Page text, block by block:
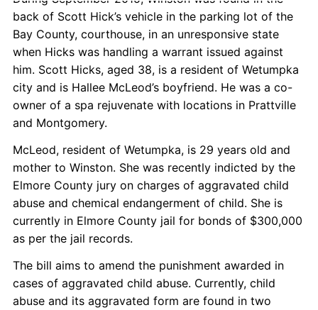
back of Scott Hick’s vehicle in the parking lot of the
Bay County, courthouse, in an unresponsive state
when Hicks was handling a warrant issued against
him. Scott Hicks, aged 38, is a resident of Wetumpka
city and is Hallee McLeod’s boyfriend. He was a co-
owner of a spa rejuvenate with locations in Prattville
and Montgomery.
McLeod, resident of Wetumpka, is 29 years old and
mother to Winston. She was recently indicted by the
Elmore County jury on charges of aggravated child
abuse and chemical endangerment of child. She is
currently in Elmore County jail for bonds of $300,000
as per the jail records.
The bill aims to amend the punishment awarded in
cases of aggravated child abuse. Currently, child
abuse and its aggravated form are found in two